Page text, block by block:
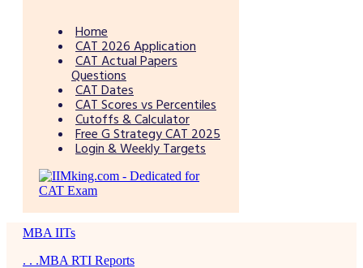
Home
CAT 2026 Application
CAT Actual Papers
Questions
CAT Dates
CAT Scores vs Percentiles
Cutoffs & Calculator
Free G Strategy CAT 2025
Login & Weekly Targets
MBA IITs
. . .MBA RTI Reports